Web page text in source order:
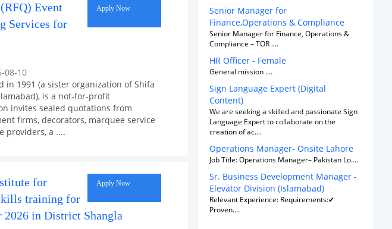
Apply Now
Event
Services for
08-10
in 1991 (a sister organization of Shifa
is a not-for-profit
invites sealed quotations from
firms, decorators, marquee service
providers, a ....
Apply Now
for
training for
2026 in District Shangla
Senior Manager for
Finance,Operations & Compliance
Senior Manager for Finance, Operations &
Compliance – TOR ....
HR Officer - Female
General mission ....
Sign Language Expert (Digital
Content)
We are seeking a skilled and passionate Sign
Language Expert to collaborate on the
creation of ac....
Operations Manager- Onsite Lahore
Job Title: Operations Manager– Pakistan Lo....
Sr. Business Development Manager -
Elevator Division (Islamabad)
Relevant Experience: Requirements:✔
Proven....